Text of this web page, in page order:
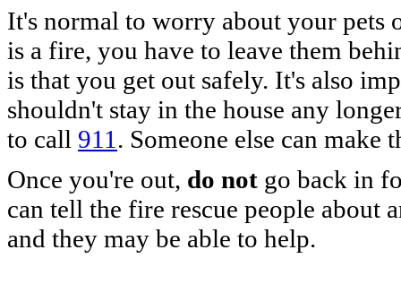
It's normal to worry about your pets
is a fire, you have to leave them
is that you get out safely. It's also
shouldn't stay in the house any
to call 911 . Someone else can make
Once you're out, do not go back in
can tell the fire rescue people about
and they may be able to help.